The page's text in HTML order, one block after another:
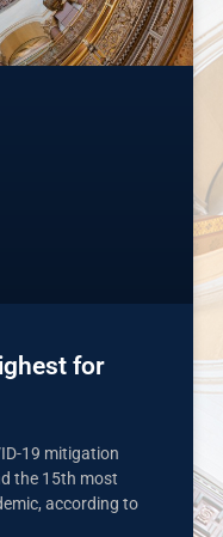
for
19 mitigation
the 15th most
according to